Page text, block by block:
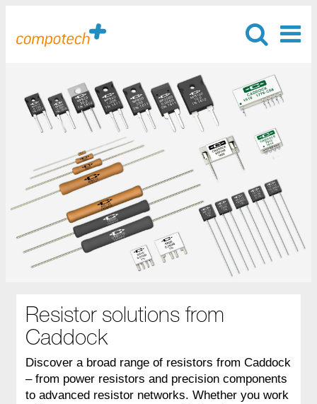
Resistor solutions from
Caddock
Discover a broad range of resistors from Caddock
– from power resistors and precision components
to advanced resistor networks. Whether you work